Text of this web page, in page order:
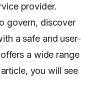
provider.
govern, discover
a safe and user-
a wide range
you will see